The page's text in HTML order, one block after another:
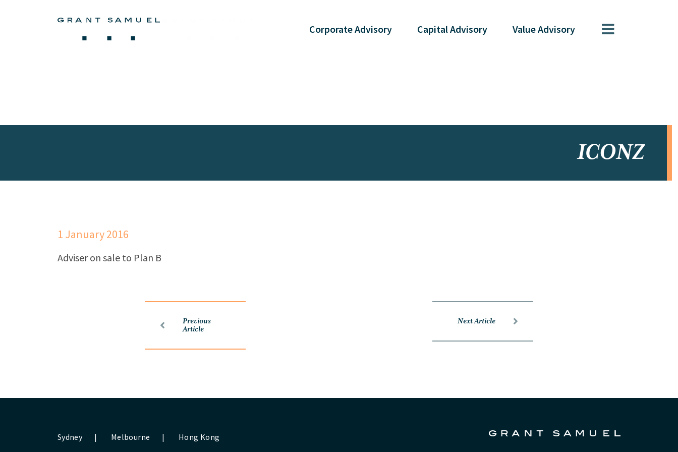
CorporateAdvisory CapitalAdvisory ValueAdvisory
ICONZ
1 January 2016
Adviser on sale to Plan B
Previous
Article
Next Article
Sydney | Melbourne | Hong Kong